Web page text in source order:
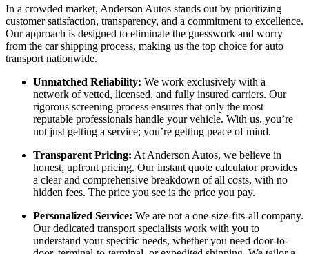
In a crowded market, Anderson Autos stands out by prioritizing
customer satisfaction, transparency, and a commitment to excellence.
Our approach is designed to eliminate the guesswork and worry
from the car shipping process, making us the top choice for auto
transport nationwide.
Unmatched Reliability: We work exclusively with a
network of vetted, licensed, and fully insured carriers. Our
rigorous screening process ensures that only the most
reputable professionals handle your vehicle. With us, you’re
not just getting a service; you’re getting peace of mind.
Transparent Pricing: At Anderson Autos, we believe in
honest, upfront pricing. Our instant quote calculator provides
a clear and comprehensive breakdown of all costs, with no
hidden fees. The price you see is the price you pay.
Personalized Service: We are not a one-size-fits-all company.
Our dedicated transport specialists work with you to
understand your specific needs, whether you need door-to-